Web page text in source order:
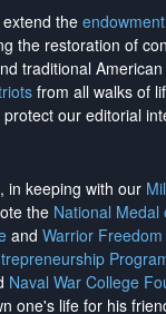
the
the restoration of
traditional
from all walks of
our editorial
, in keeping with our
the National Medal
and Warrior
Naval War College
one's life for his